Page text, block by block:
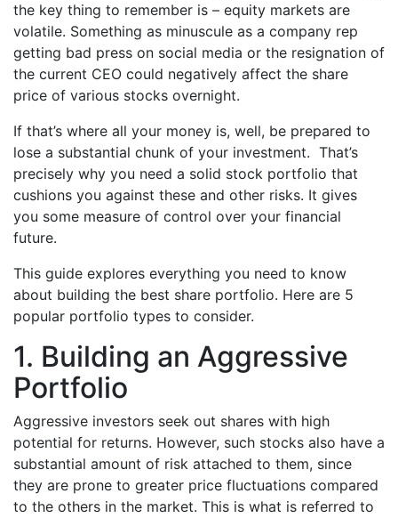
the key thing to remember is – equity markets are
volatile. Something as minuscule as a company rep
getting bad press on social media or the resignation of
the current CEO could negatively affect the share
price of various stocks overnight.
If that’s where all your money is, well, be prepared to
lose a substantial chunk of your investment. That’s
precisely why you need a solid stock portfolio that
cushions you against these and other risks. It gives
you some measure of control over your financial
future.
This guide explores everything you need to know
about building the best share portfolio. Here are 5
popular portfolio types to consider.
1. Building an Aggressive
Portfolio
Aggressive investors seek out shares with high
potential for returns. However, such stocks also have a
substantial amount of risk attached to them, since
they are prone to greater price fluctuations compared
to the others in the market. This is what is referred to